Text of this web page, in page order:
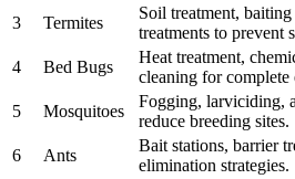
3
Termites
Soil treatment,
treatments to prevent
4
Bed Bugs
Heat treatment,
cleaning for complete
5
Mosquitoes
Fogging, larviciding,
reduce breeding sites.
6
Ants
Bait stations, barrier
elimination strategies.